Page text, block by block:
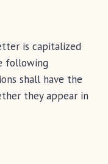
is capitalized
following
shall have the
they appear in